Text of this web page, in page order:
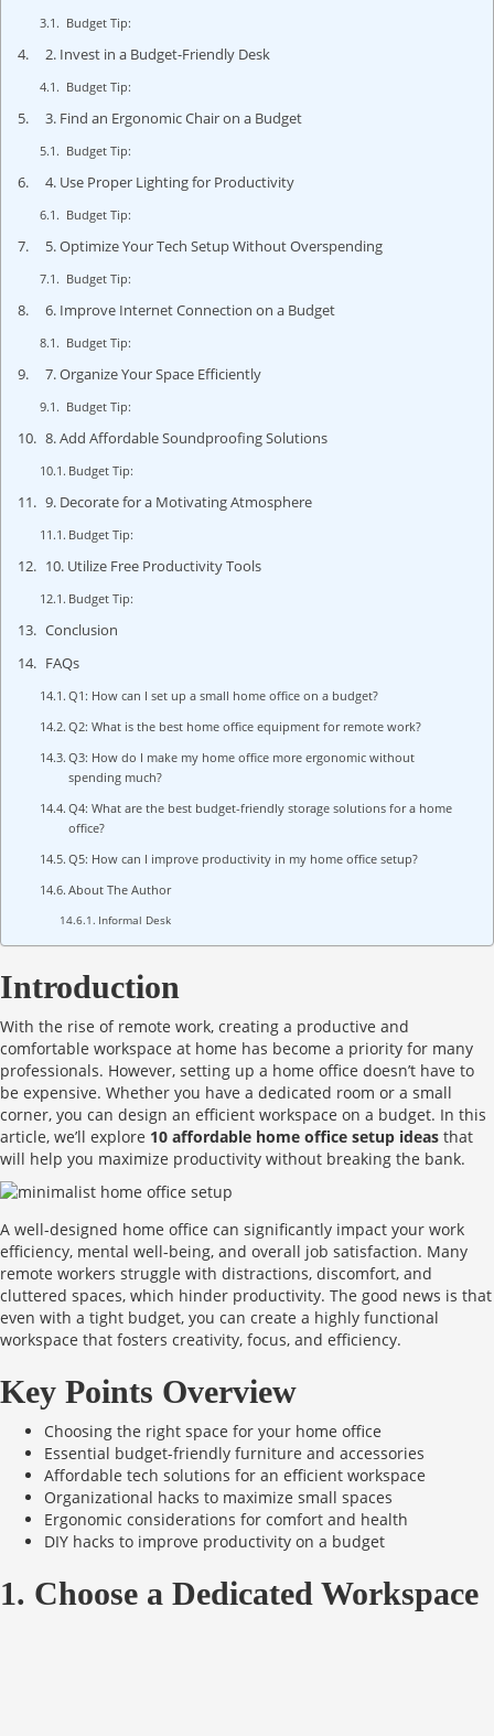
Budget Tip:
2. Invest in a Budget-Friendly Desk
Budget Tip:
3. Find an Ergonomic Chair on a Budget
Budget Tip:
4. Use Proper Lighting for Productivity
Budget Tip:
5. Optimize Your Tech Setup Without Overspending
Budget Tip:
6. Improve Internet Connection on a Budget
Budget Tip:
7. Organize Your Space Efficiently
Budget Tip:
8. Add Affordable Soundproofing Solutions
Budget Tip:
9. Decorate for a Motivating Atmosphere
Budget Tip:
10. Utilize Free Productivity Tools
Budget Tip:
Conclusion
FAQs
Q1: How can I set up a small home office on a budget?
Q2: What is the best home office equipment for remote work?
Q3: How do I make my home office more ergonomic without
spending much?
Q4: What are the best budget-friendly storage solutions for a home
office?
Q5: How can I improve productivity in my home office setup?
About The Author
Informal Desk
Introduction
With the rise of remote work, creating a productive and
comfortable workspace at home has become a priority for many
professionals. However, setting up a home office doesn’t have to
be expensive. Whether you have a dedicated room or a small
corner, you can design an efficient workspace on a budget. In this
article, we’ll explore 10 affordable home office setup ideas that
will help you maximize productivity without breaking the bank.
A well-designed home office can significantly impact your work
efficiency, mental well-being, and overall job satisfaction. Many
remote workers struggle with distractions, discomfort, and
cluttered spaces, which hinder productivity. The good news is that
even with a tight budget, you can create a highly functional
workspace that fosters creativity, focus, and efficiency.
Key Points Overview
Choosing the right space for your home office
Essential budget-friendly furniture and accessories
Affordable tech solutions for an efficient workspace
Organizational hacks to maximize small spaces
Ergonomic considerations for comfort and health
DIY hacks to improve productivity on a budget
1. Choose a Dedicated Workspace